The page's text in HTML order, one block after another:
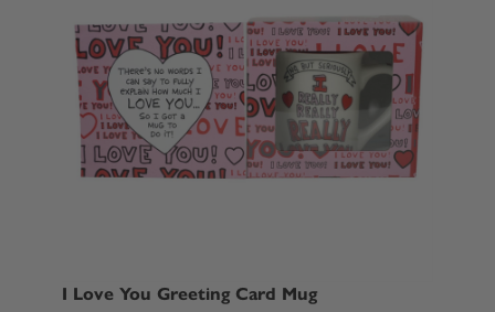
I Love You Greeting Card Mug